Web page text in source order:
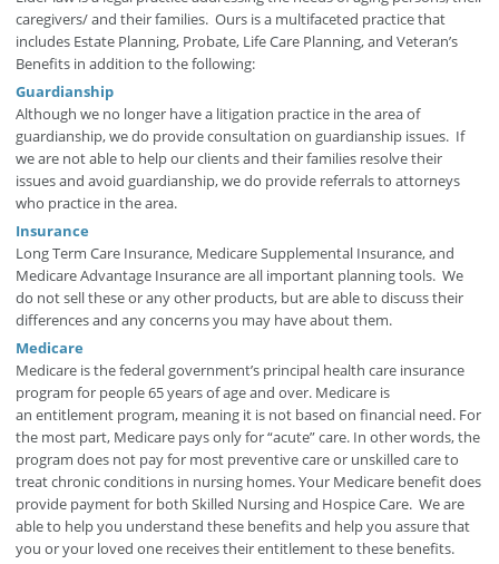
caregivers/ and their families. Ours is a multifaceted practice that
includes Estate Planning, Probate, Life Care Planning, and Veteran’s
Benefits in addition to the following:
Guardianship
Although we no longer have a litigation practice in the area of
guardianship, we do provide consultation on guardianship issues. If
we are not able to help our clients and their families resolve their
issues and avoid guardianship, we do provide referrals to attorneys
who practice in the area.
Insurance
Long Term Care Insurance, Medicare Supplemental Insurance, and
Medicare Advantage Insurance are all important planning tools. We
do not sell these or any other products, but are able to discuss their
differences and any concerns you may have about them.
Medicare
Medicare is the federal government’s principal health care insurance
program for people 65 years of age and over. Medicare is
an entitlement program, meaning it is not based on financial need. For
the most part, Medicare pays only for “acute” care. In other words, the
program does not pay for most preventive care or unskilled care to
treat chronic conditions in nursing homes. Your Medicare benefit does
provide payment for both Skilled Nursing and Hospice Care. We are
able to help you understand these benefits and help you assure that
you or your loved one receives their entitlement to these benefits.